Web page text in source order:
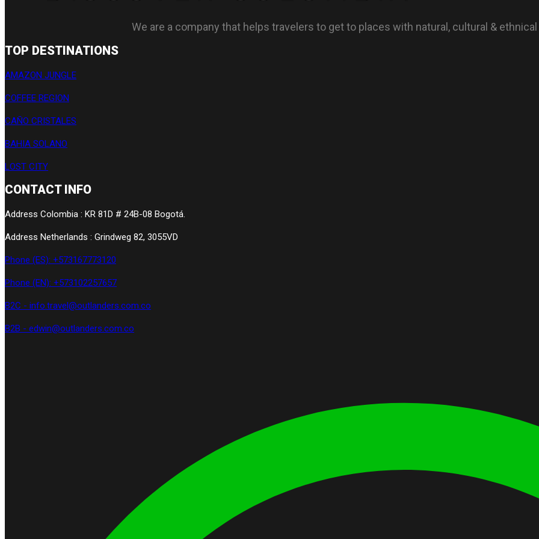
We are a company that helps travelers to get to places with natural, cultural &
TOP DESTINATIONS
AMAZON JUNGLE
COFFEE REGION
CAÑO CRISTALES
BAHIA SOLANO
LOST CITY
CONTACT INFO
Address Colombia : KR 81D # 24B-08 Bogotá.
Address Netherlands : Grindweg 82, 3055VD
Phone (ES): +573167773120
Phone (EN): +573102257657
B2C - info.travel@outlanders.com.co
B2B - edwin@outlanders.com.co